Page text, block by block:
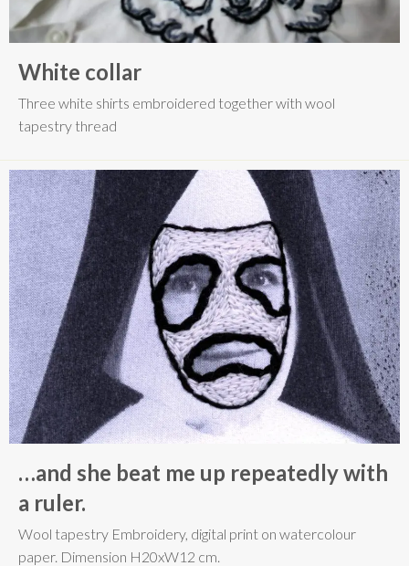
White collar
Three white shirts embroidered together with wool
tapestry thread
…and she beat me up repeatedly with
a ruler.
Wool tapestry Embroidery, digital print on watercolour
paper. Dimension H20xW12 cm.